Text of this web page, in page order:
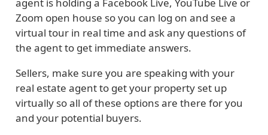
Zoom open house so you can log on and see a
virtual tour in real time and ask any questions of
the agent to get immediate answers.
Sellers, make sure you are speaking with your
real estate agent to get your property set up
virtually so all of these options are there for you
and your potential buyers.